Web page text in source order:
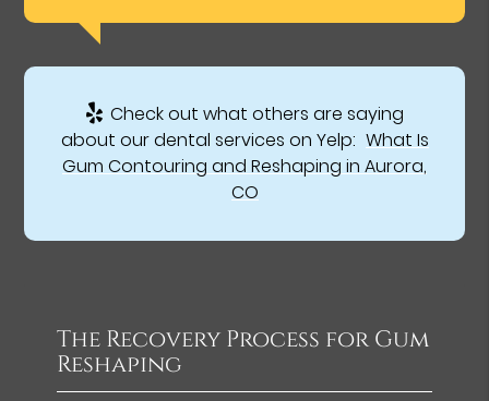
Check out what others are saying
about our dental services on Yelp: What Is
Gum Contouring and Reshaping in Aurora,
CO
The Recovery Process for Gum
Reshaping